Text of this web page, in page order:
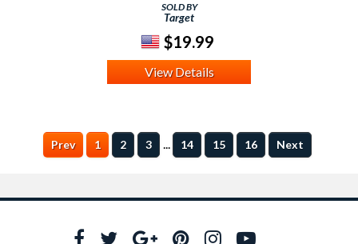
SOLD BY
Target
$19.99
View Details
Prev 1 2 3 ... 14 15 16 Next